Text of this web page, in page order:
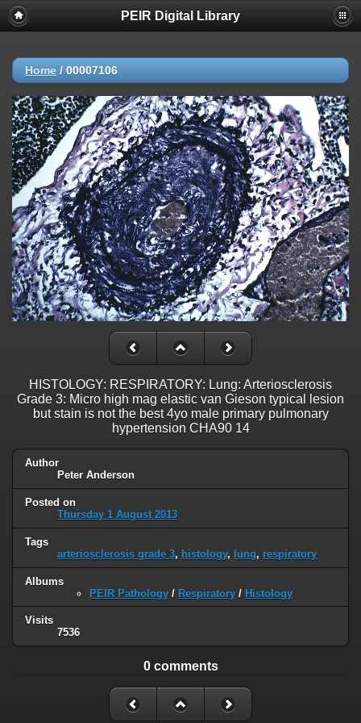
PEIR Digital Library
Home / 00007106
HISTOLOGY: RESPIRATORY: Lung: Arteriosclerosis
Grade 3: Micro high mag elastic van Gieson typical lesion
but stain is not the best 4yo male primary pulmonary
hypertension CHA90 14
Author
Peter Anderson
Posted on
Thursday 1 August 2013
Tags
arteriosclerosis grade 3, histology, lung, respiratory
Albums
PEIR Pathology / Respiratory / Histology
Visits
7536
0 comments